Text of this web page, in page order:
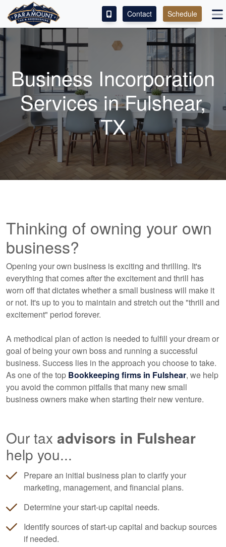
ACCESS OUR CLIENT PORTAL
SERVICES
ABOUT
CONTACT
LEAVE A REVIEW!
Contact Schedule
Business Incorporation
Services in Fulshear,
TX
Thinking of owning your own
business?
Opening your own business is exciting and thrilling. It's
everything that comes after the excitement and thrill has
worn off that dictates whether a small business will make it
or not. It's up to you to maintain and stretch out the "thrill and
excitement" period forever.
A methodical plan of action is needed to fulfill your dream or
goal of being your own boss and running a successful
business. Success lies in the approach you choose to take.
As one of the top Bookkeeping firms in Fulshear, we help
you avoid the common pitfalls that many new small
business owners make when starting their new venture.
Our tax advisors in Fulshear
help you...
Prepare an initial business plan to clarify your
marketing, management, and financial plans.
Determine your start-up capital needs.
Identify sources of start-up capital and backup sources
if needed.